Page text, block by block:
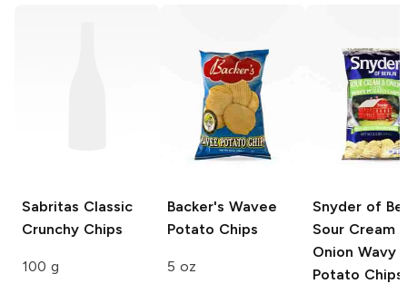
Sabritas Classic
Crunchy Chips
100 g
Backer's Wavee
Potato Chips
5 oz
Snyder of
Sour Cream
Onion Wavy
Potato Chips